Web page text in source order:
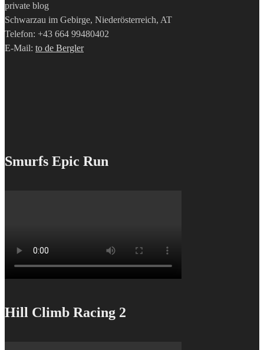
private blog
Schwarzau im Gebirge, Niederösterreich, AT
Telefon: +43 664 99480402
E-Mail: to de Bergler
Smurfs Epic Run
Hill Climb Racing 2